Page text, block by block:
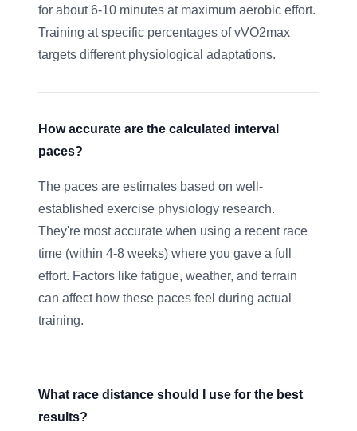
for about 6-10 minutes at maximum aerobic effort.
Training at specific percentages of vVO2max
targets different physiological adaptations.
How accurate are the calculated interval
paces?
The paces are estimates based on well-
established exercise physiology research.
They're most accurate when using a recent race
time (within 4-8 weeks) where you gave a full
effort. Factors like fatigue, weather, and terrain
can affect how these paces feel during actual
training.
What race distance should I use for the best
results?